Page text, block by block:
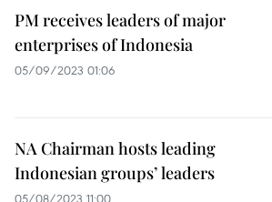
PM receives leaders of major
enterprises of Indonesia
05/09/2023 01:06
NA Chairman hosts leading
Indonesian groups’ leaders
05/08/2023 11:00